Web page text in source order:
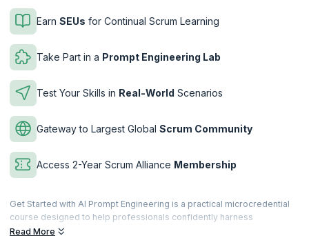
Earn SEUs for Continual Scrum Learning
Take Part in a Prompt Engineering Lab
Test Your Skills in Real-World Scenarios
Gateway to Largest Global Scrum Community
Access 2-Year Scrum Alliance Membership
Get Started with AI Prompt Engineering is a practical microcredential
course designed to help professionals confidently harness
Generative AI through effective prompt engineering. You’ll learn how
Read More